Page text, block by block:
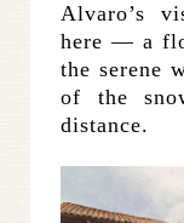
Alvaro’s
here — a
the serene
of the
distance.